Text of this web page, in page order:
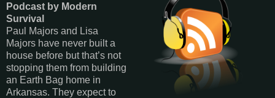
Podcast by Modern
Survival
Paul Majors and Lisa
Majors have never built a
house before but that’s not
stopping them from building
an Earth Bag home in
Arkansas. They expect to